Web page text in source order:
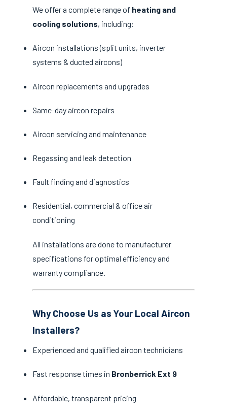
We offer a complete range of heating and
cooling solutions, including:
Aircon installations (split units, inverter
systems & ducted aircons)
Aircon replacements and upgrades
Same-day aircon repairs
Aircon servicing and maintenance
Regassing and leak detection
Fault finding and diagnostics
Residential, commercial & office air
conditioning
All installations are done to manufacturer
specifications for optimal efficiency and
warranty compliance.
Why Choose Us as Your Local Aircon
Installers?
Experienced and qualified aircon technicians
Fast response times in Bronberrick Ext 9
Affordable, transparent pricing